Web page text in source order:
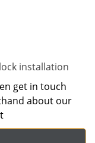
installation
get in touch
about our